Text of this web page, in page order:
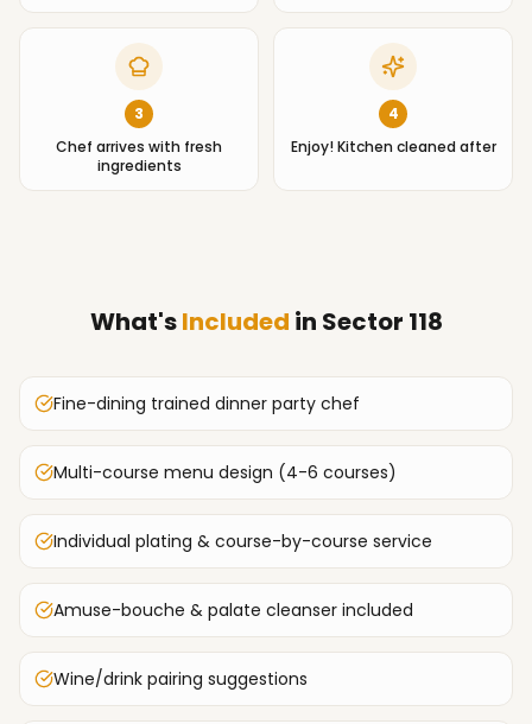
3
Chef arrives with fresh
ingredients
4
Enjoy! Kitchen cleaned after
What'sIncluded in Sector 118
Fine-dining trained dinner party chef
Multi-course menu design (4-6 courses)
Individual plating & course-by-course service
Amuse-bouche & palate cleanser included
Wine/drink pairing suggestions